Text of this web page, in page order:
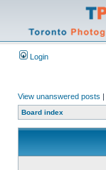
Login
View unanswered posts |
Board index